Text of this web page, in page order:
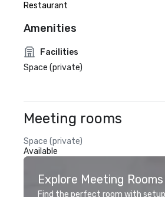
Restaurant
Amenities
Facilities
Space (private)
Meeting rooms
Space (private)
Available
Explore Meeting Rooms
Find the perfect room with